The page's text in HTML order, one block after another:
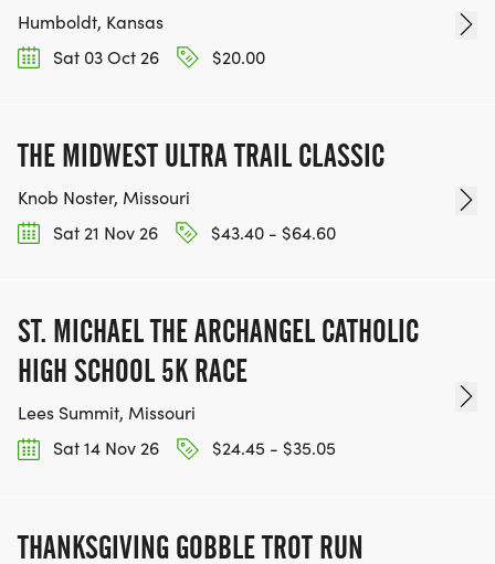
Humboldt, Kansas
Sat 03 Oct 26
$20.00
THE MIDWEST ULTRA TRAIL CLASSIC
Knob Noster, Missouri
Sat 21 Nov 26
$43.40 - $64.60
ST. MICHAEL THE ARCHANGEL CATHOLIC
HIGH SCHOOL 5K RACE
Lees Summit, Missouri
Sat 14 Nov 26
$24.45 - $35.05
THANKSGIVING GOBBLE TROT RUN